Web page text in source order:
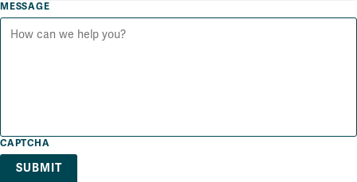
MESSAGE
CAPTCHA